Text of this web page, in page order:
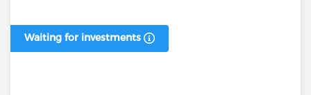
Waiting for investments